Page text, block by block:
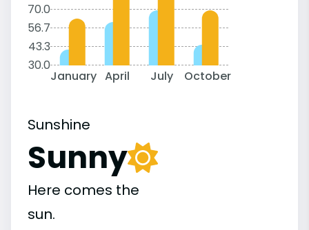
70.0
56.7
43.3
30.0
January April July October
Sunshine
Sunny
Here comes the
sun.